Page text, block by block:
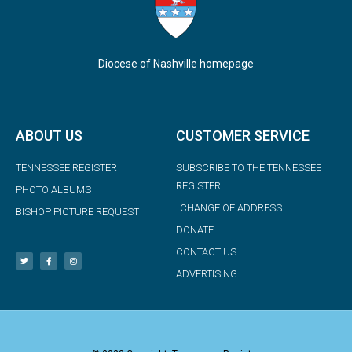
Diocese of Nashville homepage
ABOUT US
TENNESSEE REGISTER
PHOTO ALBUMS
BISHOP PICTURE REQUEST
CUSTOMER SERVICE
SUBSCRIBE TO THE TENNESSEE
REGISTER
CHANGE OF ADDRESS
DONATE
CONTACT US
ADVERTISING